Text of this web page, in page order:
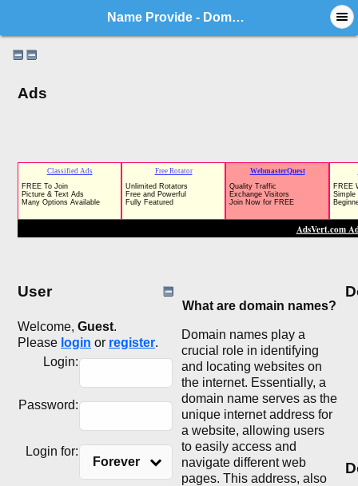
Name Provide - Domain Market Forum
Ads
User
Welcome, Guest.
Please login or register.
Login:
Password:
Login for:
Forever
What are domain names?
Domain names play a
crucial role in identifying
and locating websites on
the internet. Essentially, a
domain name serves as the
unique internet address for
a website, allowing users
to easily access and
navigate different web
pages. This address, also